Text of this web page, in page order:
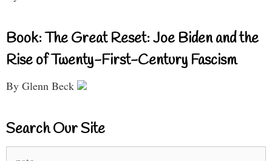
Book: The Great Reset: Joe Biden and the
Rise of Twenty-First-Century Fascism
By Glenn Beck
Search Our Site